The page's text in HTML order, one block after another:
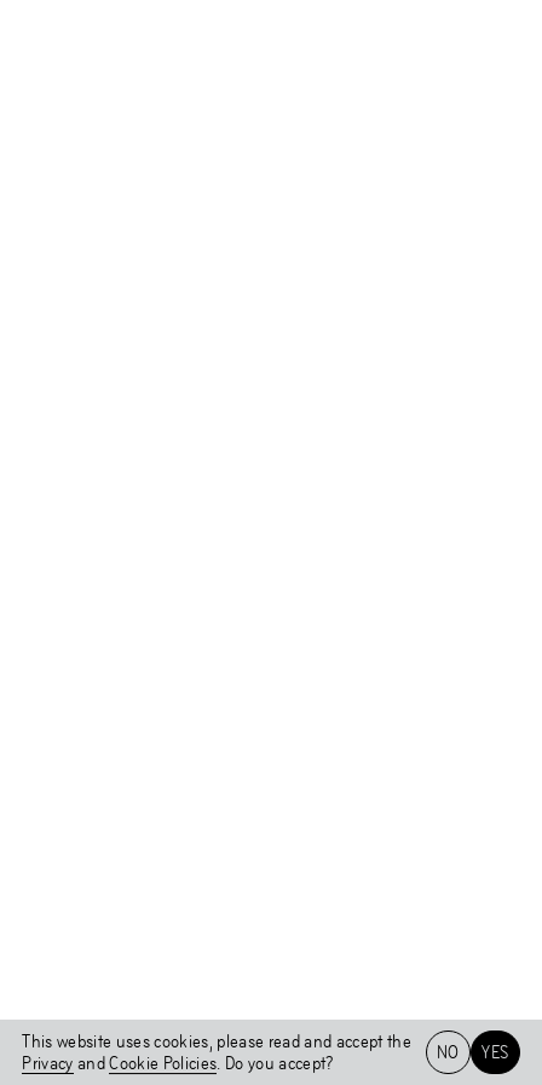
This website uses cookies, please read and accept the
PrivacyandCookie Policies. Do you accept? NO YES